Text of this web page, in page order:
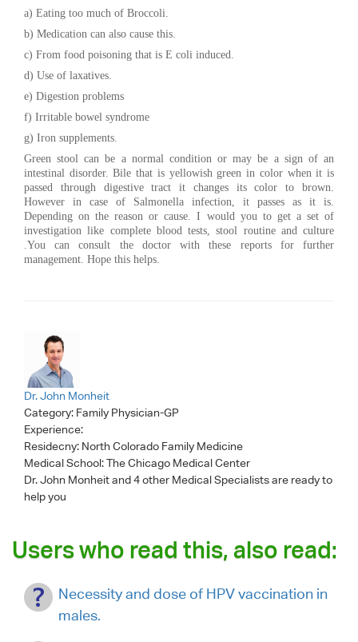
a) Eating too much of Broccoli.
b) Medication can also cause this.
c) From food poisoning that is E coli induced.
d) Use of laxatives.
e) Digestion problems
f) Irritable bowel syndrome
g) Iron supplements.
Green stool can be a normal condition or may be a sign of an
intestinal disorder. Bile that is yellowish green in color when it is
passed through digestive tract it changes its color to brown.
However in case of Salmonella infection, it passes as it is.
Depending on the reason or cause. I would you to get a set of
investigation like complete blood tests, stool routine and culture
.You can consult the doctor with these reports for further
management. Hope this helps.
Dr. John Monheit
Category: Family Physician-GP
Experience:
Residecny: North Colorado Family Medicine
Medical School: The Chicago Medical Center
Dr. John Monheitand 4 other Medical Specialists are ready to
help you
Users who read this, also read:
Necessity and dose of HPV vaccination in
males.